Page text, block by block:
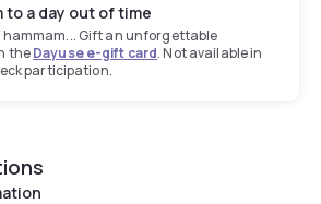
to a day out of time
hammam... Gift an unforgettable
theDayuse e-gift card. Not available in
participation.